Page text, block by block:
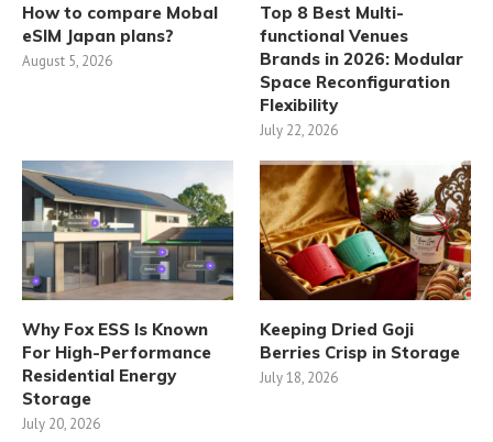
How to compare Mobal
eSIM Japan plans?
August 5, 2026
Top 8 Best Multi-
functional Venues
Brands in 2026: Modular
Space Reconfiguration
Flexibility
July 22, 2026
Why Fox ESS Is Known
For High-Performance
Residential Energy
Storage
July 20, 2026
Keeping Dried Goji
Berries Crisp in Storage
July 18, 2026